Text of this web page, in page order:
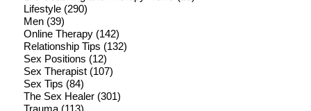
Lifestyle(290)
Men(39)
Online Therapy(142)
Relationship Tips (132)
Sex Positions (12)
Sex Therapist(107)
Sex Tips (84)
The Sex Healer(301)